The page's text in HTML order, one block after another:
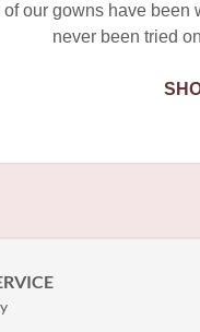
of our gowns have been
never been tried